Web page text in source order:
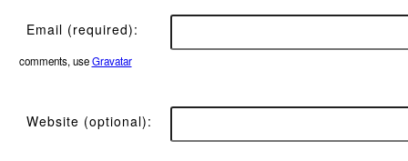
Email (required):
comments, useGravatar
Website (optional):